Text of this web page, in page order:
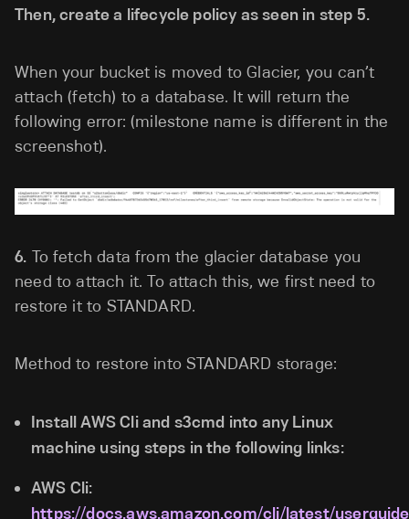
Then, create a lifecycle policy as seen in step 5.
When your bucket is moved to Glacier, you can’t
attach (fetch) to a database. It will return the
following error: (milestone name is different in the
screenshot).
6. To fetch data from the glacier database you
need to attach it. To attach this, we first need to
restore it to STANDARD.
Method to restore into STANDARD storage:
Install AWS Cli and s3cmd into any Linux
machine using steps in the following links:
AWS Cli:
https://docs.aws.amazon.com/cli/latest/